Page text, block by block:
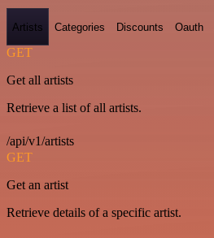
Artists Categories Discounts Oauth
GET
Get all artists
Retrieve a list of all artists.
/api/v1/artists
GET
Get an artist
Retrieve details of a specific artist.